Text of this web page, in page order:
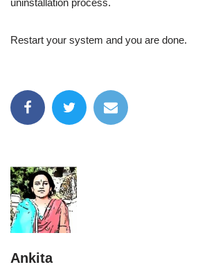
Restart your system and you are done.
Ankita